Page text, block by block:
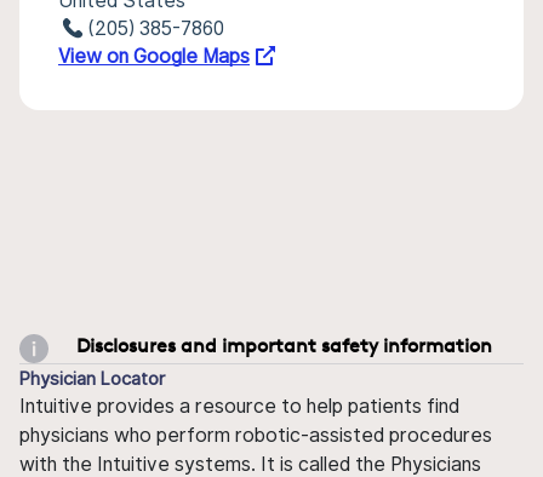
(205) 385-7860
View on Google Maps
Disclosures and important safety information
Physician Locator
Intuitive provides a resource to help patients find
physicians who perform robotic-assisted procedures
with the Intuitive systems. It is called the Physicians